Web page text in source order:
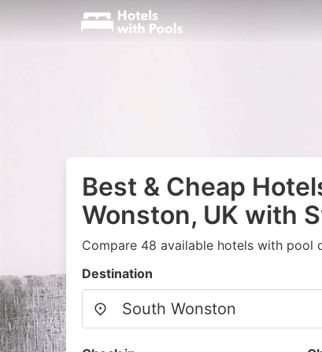
Best & Cheap
Wonston, UK with
Compare 48 available hotels with pool
Destination